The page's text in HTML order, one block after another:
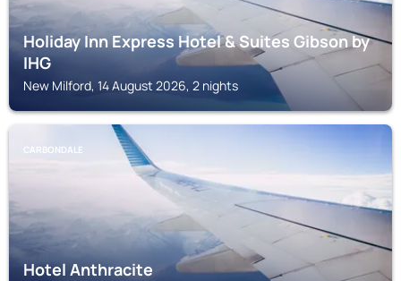
Holiday Inn Express Hotel & Suites Gibson by
IHG
New Milford, 14 August 2026, 2 nights
CARBONDALE
Hotel Anthracite